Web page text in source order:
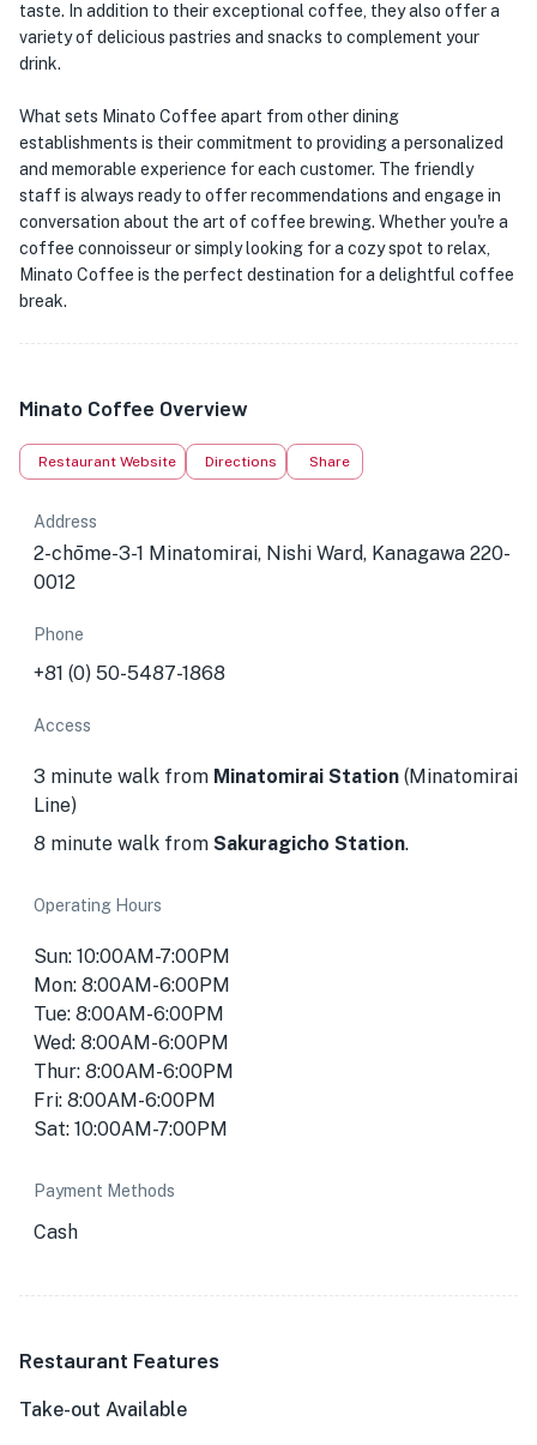
taste. In addition to their exceptional coffee, they also offer a
variety of delicious pastries and snacks to complement your
drink.
What sets Minato Coffee apart from other dining
establishments is their commitment to providing a personalized
and memorable experience for each customer. The friendly
staff is always ready to offer recommendations and engage in
conversation about the art of coffee brewing. Whether you're a
coffee connoisseur or simply looking for a cozy spot to relax,
Minato Coffee is the perfect destination for a delightful coffee
break.
Minato Coffee Overview
Restaurant Website Directions Share
Address
2-chōme-3-1 Minatomirai, Nishi Ward, Kanagawa 220-
0012
Phone
+81 (0) 50-5487-1868
Access
3 minute walk from Minatomirai Station (Minatomirai
Line)
8 minute walk from Sakuragicho Station.
Operating Hours
Sun: 10:00AM-7:00PM
Mon: 8:00AM-6:00PM
Tue: 8:00AM-6:00PM
Wed: 8:00AM-6:00PM
Thur: 8:00AM-6:00PM
Fri: 8:00AM-6:00PM
Sat: 10:00AM-7:00PM
Payment Methods
Cash
Restaurant Features
Take-out Available